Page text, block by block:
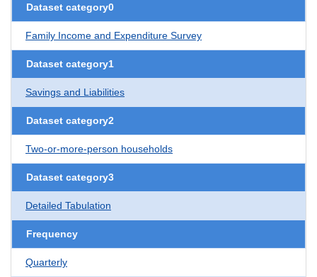
Dataset category0
Family Income and Expenditure Survey
Dataset category1
Savings and Liabilities
Dataset category2
Two-or-more-person households
Dataset category3
Detailed Tabulation
Frequency
Quarterly